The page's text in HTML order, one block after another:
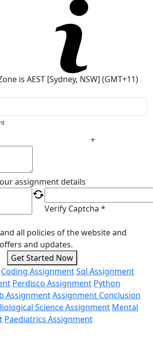
is AEST [Sydney, NSW] (GMT+11)
+
assignment details
Verify Captcha *
all policies of the website and
and updates.
Get Started Now
Coding AssignmentSql Assignment
Perdisco Assignment Python
AssignmentAssignment Conclusion
Science Assignment Mental
Paediatrics Assignment